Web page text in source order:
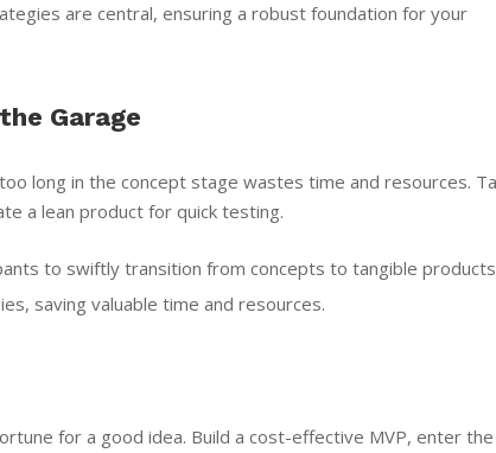
are central, ensuring a robust foundation for your
Garage
long in the concept stage wastes time and resources.
a lean product for quick testing.
to swiftly transition from concepts to tangible
saving valuable time and resources.
for a good idea. Build a cost-effective MVP, enter the